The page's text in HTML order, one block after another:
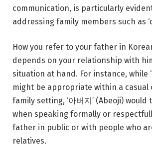
communication, is particularly
addressing family members such as
How you refer to your father in
depends on your relationship with
situation at hand. For instance, while ‘
might be appropriate within a casual
family setting, ‘아버지’ (Abeoji) would
when speaking formally or
father in public or with people who
relatives.